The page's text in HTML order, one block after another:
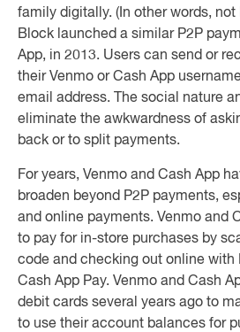
family digitally. (In other words,
Block launched a similar P2P
App, in 2013. Users can send or
their Venmo or Cash App
email address. The social nature
eliminate the awkwardness of
back or to split payments.
For years, Venmo and Cash App
broaden beyond P2P payments,
and online payments. Venmo and
to pay for in-store purchases by
code and checking out online with
Cash App Pay. Venmo and Cash
debit cards several years ago to
to use their account balances for